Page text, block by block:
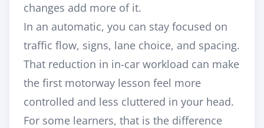
changes add more of it.
In an automatic, you can stay focused on
traffic flow, signs, lane choice, and spacing.
That reduction in in-car workload can make
the first motorway lesson feel more
controlled and less cluttered in your head.
For some learners, that is the difference